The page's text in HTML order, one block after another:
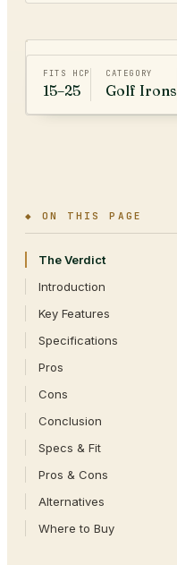
FITS HCP
15–25
CATEGORY
Golf Irons
◆ ON THIS PAGE
The Verdict
Introduction
Key Features
Specifications
Pros
Cons
Conclusion
Specs & Fit
Pros & Cons
Alternatives
Where to Buy